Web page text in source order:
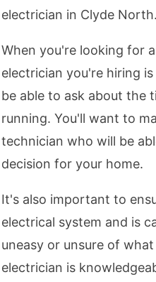
electrician in Clyde North.
When you're looking for
electrician you're hiring
be able to ask about the
running. You'll want to
technician who will be
decision for your home.
It's also important to
electrical system and is
uneasy or unsure of
electrician is